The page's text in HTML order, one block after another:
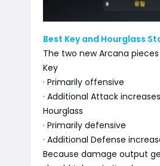
Best Key and Hourglass
The two new Arcana
Key
· Primarily offensive
· Additional Attack
Hourglass
· Primarily defensive
· Additional Defense
Because damage output